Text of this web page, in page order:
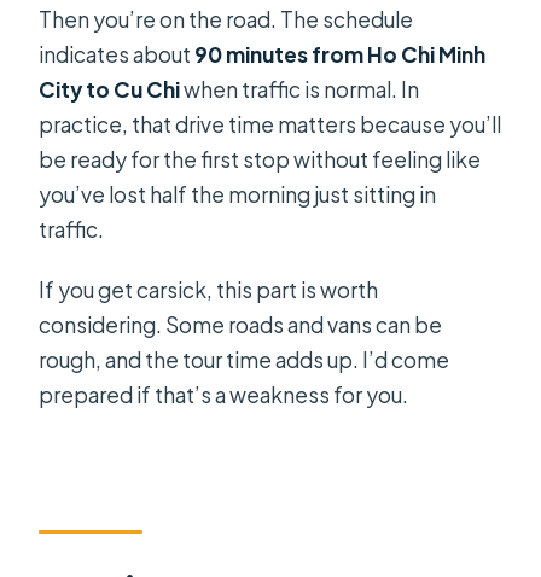
Then you’re on the road. The schedule
indicates about 90 minutes from Ho Chi Minh
City to Cu Chiwhen traffic is normal. In
practice, that drive time matters because you’ll
be ready for the first stop without feeling like
you’ve lost half the morning just sitting in
traffic.
If you get carsick, this part is worth
considering. Some roads and vans can be
rough, and the tour time adds up. I’d come
prepared if that’s a weakness for you.